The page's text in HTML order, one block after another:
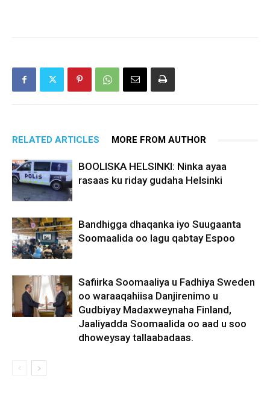
RELATED ARTICLES MORE FROM AUTHOR
BOOLISKA HELSINKI: Ninka ayaa
rasaas ku riday gudaha Helsinki
Bandhigga dhaqanka iyo Suugaanta
Soomaalida oo lagu qabtay Espoo
Safiirka Soomaaliya u Fadhiya Sweden
oo waraaqahiisa Danjirenimo u
Gudbiyay Madaxweynaha Finland,
Jaaliyadda Soomaalida oo aad u soo
dhoweysay tallaabadaas.